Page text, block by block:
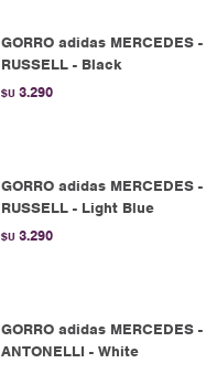
GORRO adidas MERCEDES -
RUSSELL - Black
$U 3.290
GORRO adidas MERCEDES -
RUSSELL - Light Blue
$U 3.290
GORRO adidas MERCEDES -
ANTONELLI - White